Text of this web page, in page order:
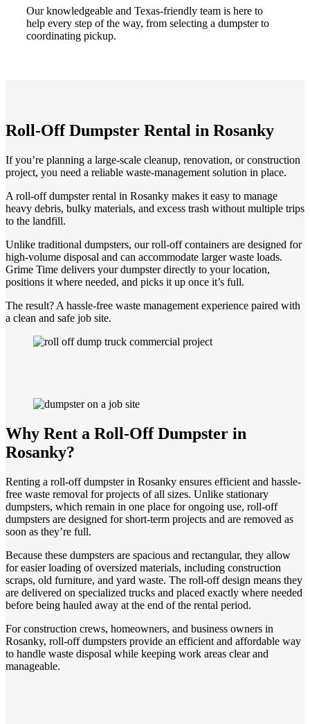
Our knowledgeable and Texas-friendly team is here to
help every step of the way, from selecting a dumpster to
coordinating pickup.
Roll-Off Dumpster Rental in Rosanky
If you’re planning a large-scale cleanup, renovation, or construction
project, you need a reliable waste-management solution in place.
A roll-off dumpster rental in Rosanky makes it easy to manage
heavy debris, bulky materials, and excess trash without multiple trips
to the landfill.
Unlike traditional dumpsters, our roll-off containers are designed for
high-volume disposal and can accommodate larger waste loads.
Grime Time delivers your dumpster directly to your location,
positions it where needed, and picks it up once it’s full.
The result? A hassle-free waste management experience paired with
a clean and safe job site.
Why Rent a Roll-Off Dumpster in
Rosanky?
Renting a roll-off dumpster in Rosanky ensures efficient and hassle-
free waste removal for projects of all sizes. Unlike stationary
dumpsters, which remain in one place for ongoing use, roll-off
dumpsters are designed for short-term projects and are removed as
soon as they’re full.
Because these dumpsters are spacious and rectangular, they allow
for easier loading of oversized materials, including construction
scraps, old furniture, and yard waste. The roll-off design means they
are delivered on specialized trucks and placed exactly where needed
before being hauled away at the end of the rental period.
For construction crews, homeowners, and business owners in
Rosanky, roll-off dumpsters provide an efficient and affordable way
to handle waste disposal while keeping work areas clear and
manageable.